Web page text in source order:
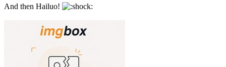
And then Hailuo!